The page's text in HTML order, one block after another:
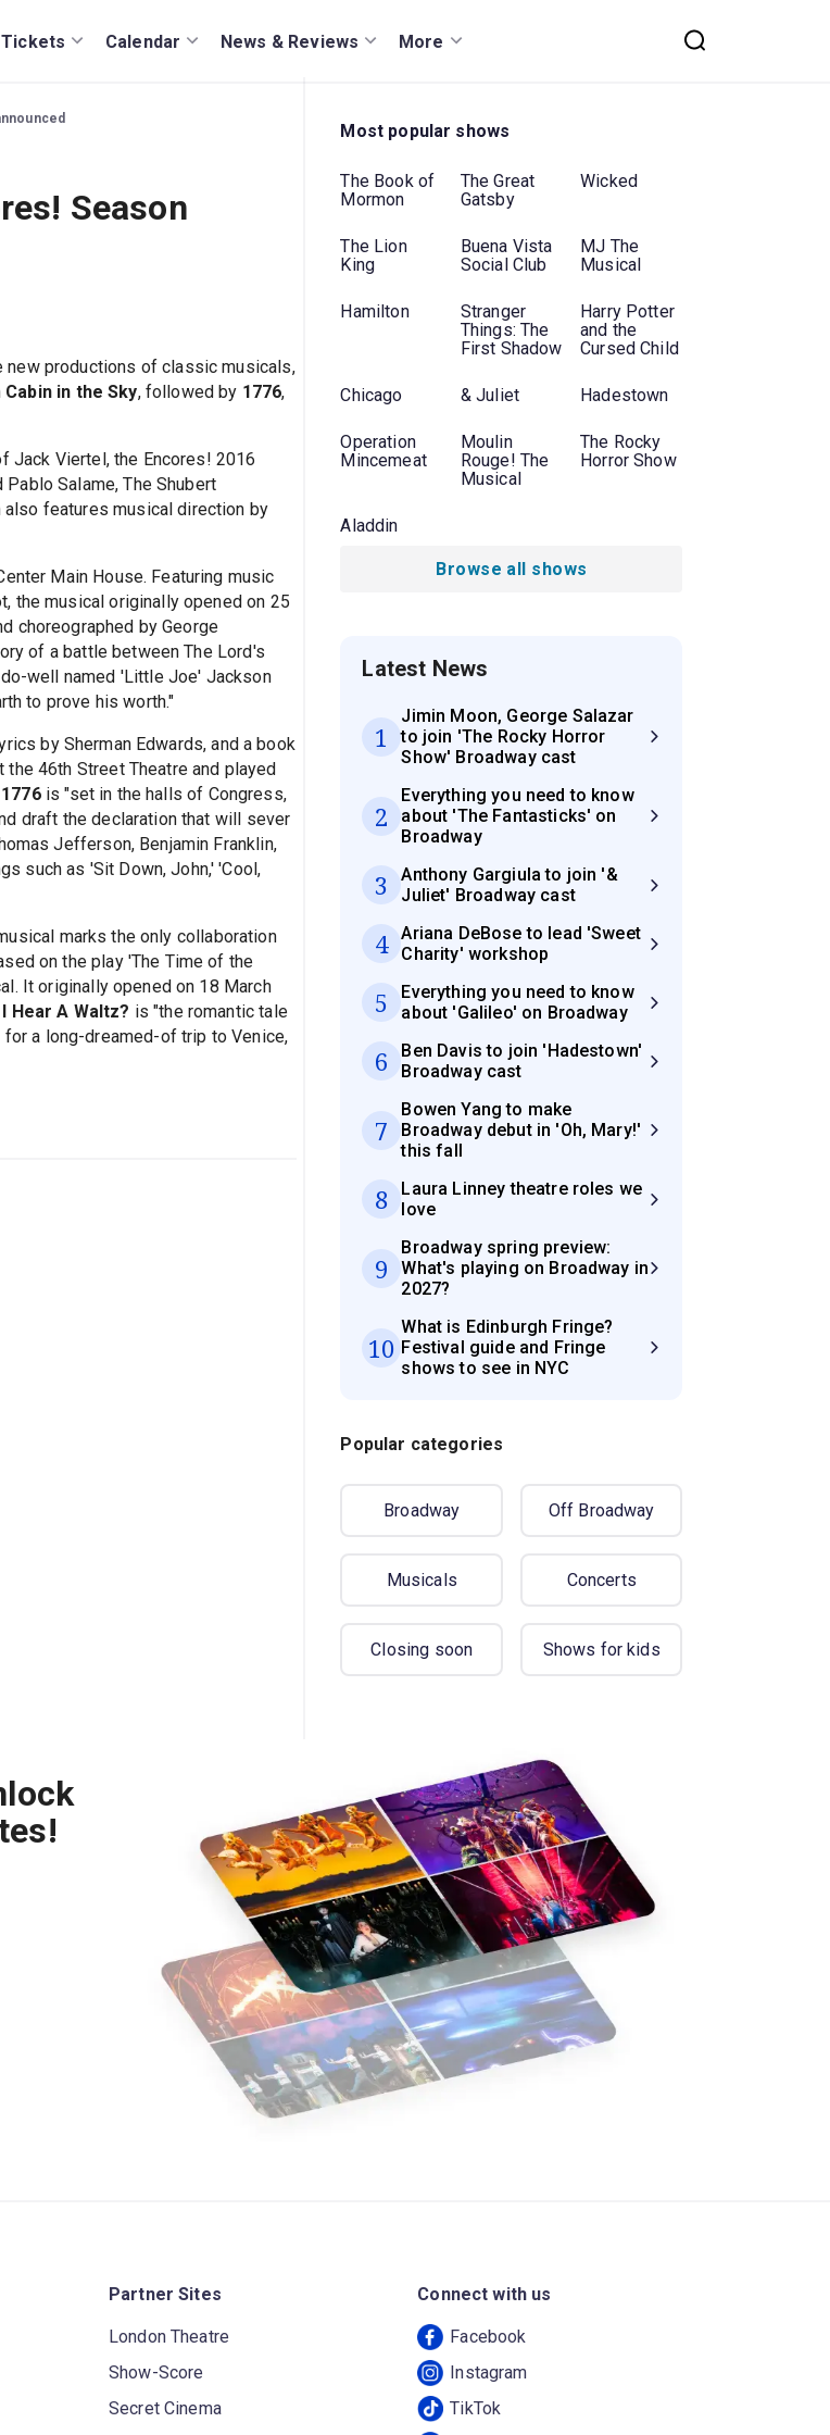
Tickets Calendar News & Reviews More
Season
new productions of classic musicals,
Cabin in the Sky, followed by 1776,
Jack Viertel, the Encores! 2016
Salame, The Shubert
also features musical direction by
Main House. Featuring music
the musical originally opened on 25
choreographed by George
of a battle between The Lord's
well named 'Little Joe' Jackson
to prove his worth."
by Sherman Edwards, and a book
46th Street Theatre and played
1776is "set in the halls of Congress,
draft the declaration that will sever
Jefferson, Benjamin Franklin,
such as 'Sit Down, John,' 'Cool,
marks the only collaboration
on the play 'The Time of the
It originally opened on 18 March
I Hear A Waltz? is "the romantic tale
a long-dreamed-of trip to Venice,
Most popular shows
The Book of
Mormon
The Great
Gatsby
Wicked
The Lion
King
Buena Vista
Social Club
MJ The
Musical
Hamilton
Stranger
Things: The
First Shadow
Harry Potter
and the
Cursed Child
Chicago & Juliet Hadestown
Operation
Mincemeat
Moulin
Rouge! The
Musical
The Rocky
Horror Show
Aladdin
Browse all shows
Latest News
1
Jimin Moon, George Salazar
to join 'The Rocky Horror
Show' Broadway cast
2
Everything you need to know
about 'The Fantasticks' on
Broadway
3
Anthony Gargiula to join '&
Juliet' Broadway cast
4
Ariana DeBose to lead 'Sweet
Charity' workshop
5
Everything you need to know
about 'Galileo' on Broadway
6
Ben Davis to join 'Hadestown'
Broadway cast
7
Bowen Yang to make
Broadway debut in 'Oh, Mary!'
this fall
8
Laura Linney theatre roles we
love
9
Broadway spring preview:
What's playing on Broadway in
2027?
10
What is Edinburgh Fringe?
Festival guide and Fringe
shows to see in NYC
Popular categories
Broadway Off Broadway
Musicals Concerts
Closing soon Shows for kids
Partner Sites
London Theatre
Show-Score
Secret Cinema
Connect with us
Facebook
Instagram
TikTok